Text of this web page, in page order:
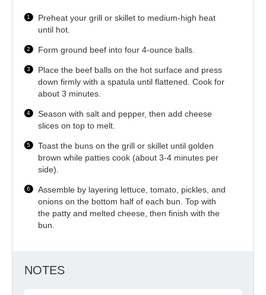
Preheat your grill or skillet to medium-high heat
until hot.
Form ground beef into four 4-ounce balls.
Place the beef balls on the hot surface and press
down firmly with a spatula until flattened. Cook for
about 3 minutes.
Season with salt and pepper, then add cheese
slices on top to melt.
Toast the buns on the grill or skillet until golden
brown while patties cook (about 3-4 minutes per
side).
Assemble by layering lettuce, tomato, pickles, and
onions on the bottom half of each bun. Top with
the patty and melted cheese, then finish with the
bun.
NOTES